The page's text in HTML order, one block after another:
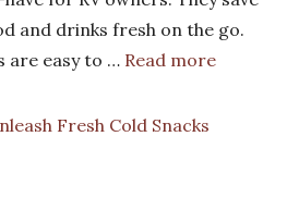
and drinks fresh on the go.
are easy to … Read more
Fresh Cold Snacks